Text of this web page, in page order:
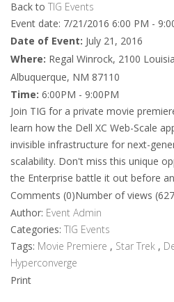
Back to TIG Events
Event date: 7/21/2016 6:00 PM -
Date of Event: July 21, 2016
Where: Regal Winrock, 2100
Albuquerque, NM 87110
Time: 6:00PM - 9:00PM
Join TIG for a private movie
learn how the Dell XC Web-Scale
invisible infrastructure for next-
scalability. Don't miss this unique
the Enterprise battle it out before
Comments (0)Number of views
Author: Event Admin
Categories: TIG Events
Tags: Movie Premiere , Star Trek ,
Hyperconverge
Print